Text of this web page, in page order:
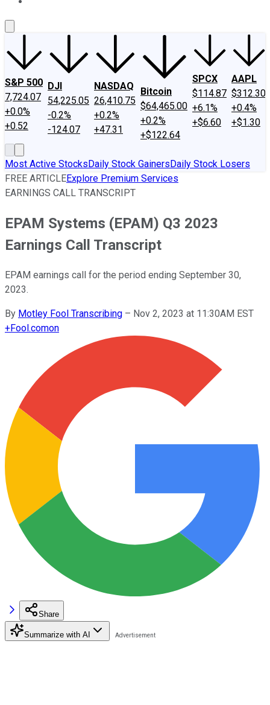
S&P 500
7,724.07
+0.0%
+0.52
DJI
54,225.05
-0.2%
-124.07
NASDAQ
26,410.75
+0.2%
+47.31
Bitcoin
$64,465.00
+0.2%
+$122.64
SPCX
$114.87
+6.1%
+$6.60
AAPL
$312.30
+0.4%
+$1.30
Most Active StocksDaily Stock GainersDaily Stock Losers
FREE ARTICLEExplore Premium Services
EARNINGS CALL TRANSCRIPT
EPAM Systems (EPAM) Q3 2023
Earnings Call Transcript
EPAM earnings call for the period ending September 30,
2023.
By Motley Fool Transcribing – Nov 2, 2023 at 11:30AM EST
+Fool.comon
Share
Summarize with AI